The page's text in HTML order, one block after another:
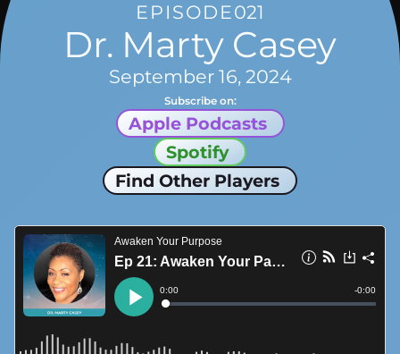
EPISODE021
Dr. Marty Casey
September 16, 2024
Subscribe on:
Apple Podcasts
Spotify
Find Other Players